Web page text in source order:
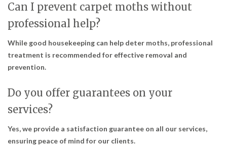
Can I prevent carpet moths without
professional help?
While good housekeeping can help deter moths, professional
treatment is recommended for effective removal and
prevention.
Do you offer guarantees on your
services?
Yes, we provide a satisfaction guarantee on all our services,
ensuring peace of mind for our clients.